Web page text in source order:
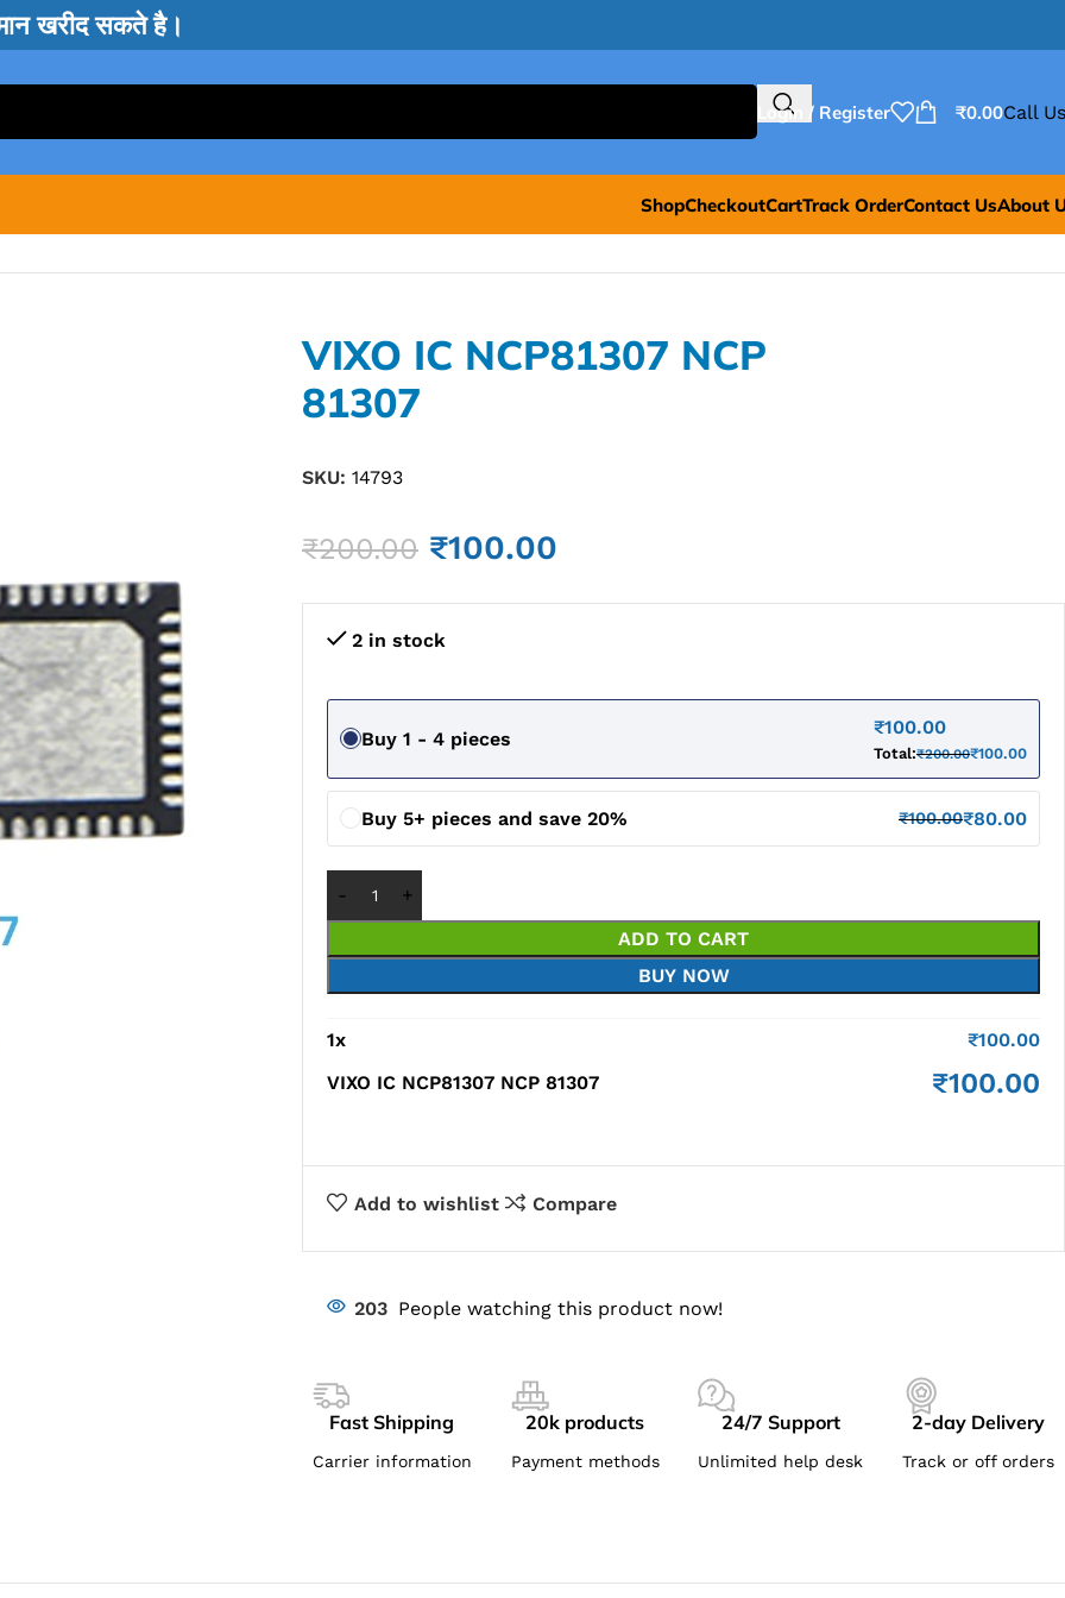
खरीद सकते है।
Login / Register ₹0.00Call
ShopCheckoutCartTrack OrderContact UsAbout
VIXO IC NCP81307 NCP
81307
SKU: 14793
₹200.00 ₹100.00
2 in stock
Buy 1 - 4 pieces
₹100.00
Total:₹200.00₹100.00
Buy 5+ pieces and save 20% ₹100.00₹80.00
ADD TO CART
BUY NOW
1x ₹100.00
VIXO IC NCP81307 NCP 81307
₹100.00
Add to wishlist Compare
203 People watching this product now!
Fast Shipping
Carrier information
20k products
Payment methods
24/7 Support
Unlimited help desk
2-day Delivery
Track or off orders